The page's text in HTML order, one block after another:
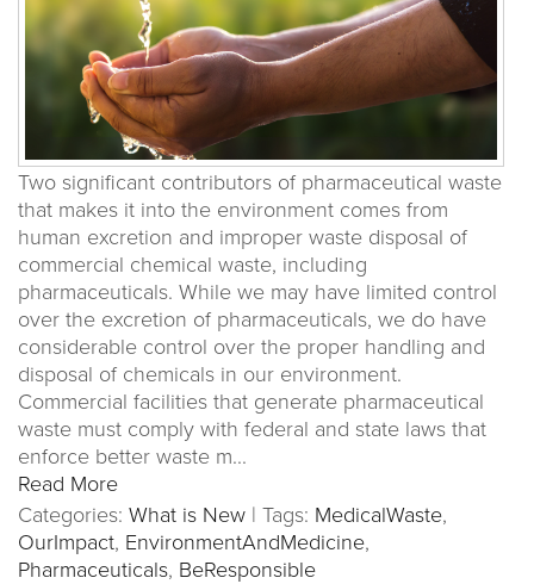
Two significant contributors of pharmaceutical waste
that makes it into the environment comes from
human excretion and improper waste disposal of
commercial chemical waste, including
pharmaceuticals. While we may have limited control
over the excretion of pharmaceuticals, we do have
considerable control over the proper handling and
disposal of chemicals in our environment.
Commercial facilities that generate pharmaceutical
waste must comply with federal and state laws that
enforce better waste m...
Read More
Categories: What is New | Tags: MedicalWaste,
OurImpact, EnvironmentAndMedicine,
Pharmaceuticals, BeResponsible